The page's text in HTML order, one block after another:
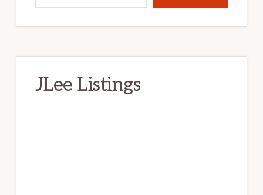
JLee Listings